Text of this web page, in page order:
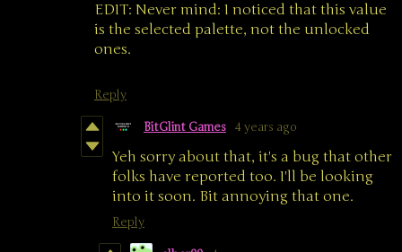
EDIT: Never mind: I noticed that this value
is the selected palette, not the unlocked
ones.
Reply
BitGlint Games 4 years ago
Yeh sorry about that, it's a bug that other
folks have reported too. I'll be looking
into it soon. Bit annoying that one.
Reply